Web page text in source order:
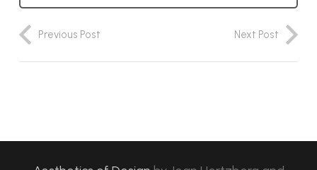
Previous Post Next Post